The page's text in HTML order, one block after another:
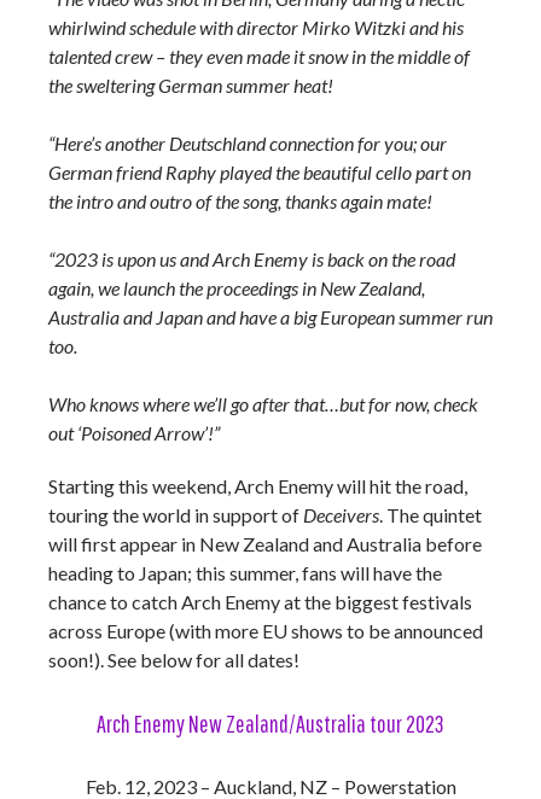
whirlwind schedule with director Mirko Witzki and his
talented crew – they even made it snow in the middle of
the sweltering German summer heat!
“Here’s another Deutschland connection for you; our
German friend Raphy played the beautiful cello part on
the intro and outro of the song, thanks again mate!
“2023 is upon us and Arch Enemy is back on the road
again, we launch the proceedings in New Zealand,
Australia and Japan and have a big European summer run
too.
Who knows where we’ll go after that…but for now, check
out ‘Poisoned Arrow’!”
Starting this weekend, Arch Enemy will hit the road,
touring the world in support of Deceivers. The quintet
will first appear in New Zealand and Australia before
heading to Japan; this summer, fans will have the
chance to catch Arch Enemy at the biggest festivals
across Europe (with more EU shows to be announced
soon!). See below for all dates!
Arch Enemy New Zealand/Australia tour 2023
Feb. 12, 2023 – Auckland, NZ – Powerstation